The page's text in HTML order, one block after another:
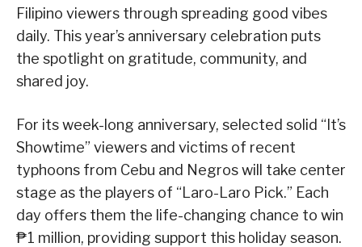
Filipino viewers through spreading good vibes
daily. This year’s anniversary celebration puts
the spotlight on gratitude, community, and
shared joy.
For its week-long anniversary, selected solid “It’s
Showtime” viewers and victims of recent
typhoons from Cebu and Negros will take center
stage as the players of “Laro-Laro Pick.” Each
day offers them the life-changing chance to win
₱1 million, providing support this holiday season.